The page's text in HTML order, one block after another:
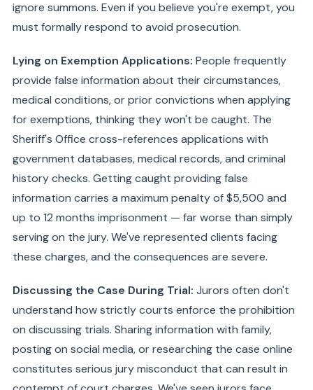
ignore summons. Even if you believe you're exempt, you
must formally respond to avoid prosecution.
Lying on Exemption Applications: People frequently
provide false information about their circumstances,
medical conditions, or prior convictions when applying
for exemptions, thinking they won't be caught. The
Sheriff's Office cross-references applications with
government databases, medical records, and criminal
history checks. Getting caught providing false
information carries a maximum penalty of $5,500 and
up to 12 months imprisonment — far worse than simply
serving on the jury. We've represented clients facing
these charges, and the consequences are severe.
Discussing the Case During Trial: Jurors often don't
understand how strictly courts enforce the prohibition
on discussing trials. Sharing information with family,
posting on social media, or researching the case online
constitutes serious jury misconduct that can result in